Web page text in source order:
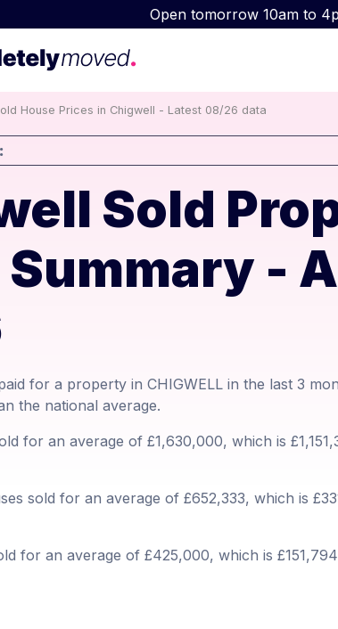
Open tomorrow 10am to
House Prices in Chigwell - Latest 08/26 data
Sold
Summary -
for a property in CHIGWELL in the last 3
the national average.
for an average of £1,630,000, which is
sold for an average of £652,333, which is
for an average of £425,000, which is